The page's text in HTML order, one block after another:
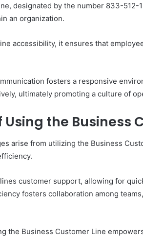
designated by the number 833-
an organization.
accessibility, it ensures that
fosters a responsive
ultimately promoting a culture of
Using the Business
arise from utilizing the Business
customer support, allowing for
fosters collaboration among
the Business Customer Line
June 4, 2026
10 Oral Finasteride Options I
Use Before You Pick Any of